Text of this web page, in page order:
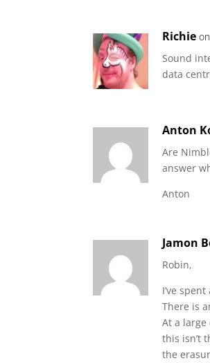
Richie
Sound
data
Anton
Are
answer
Anton
Jamon
Robin,
I’ve
There is
At a
this isn’t
the